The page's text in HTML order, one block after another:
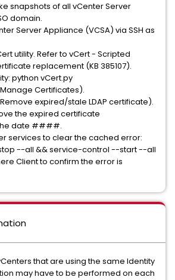
snapshots of all vCenter Server
domain.
Server Appliance (VCSA) via SSH as
utility. Refer to vCert - Scripted
replacement (KB 385107).
python vCert.py
Certificates).
expired/stale LDAP certificate).
the expired certificate
date ####.
services to clear the cached error:
--all && service-control --start --all
Client to confirm the error is
that are using the same Identity
may have to be performed on each